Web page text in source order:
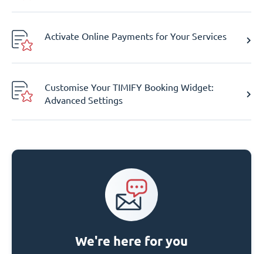
Activate Online Payments for Your Services
Customise Your TIMIFY Booking Widget:
Advanced Settings
We're here for you